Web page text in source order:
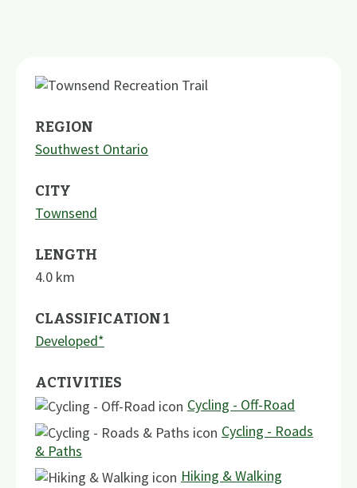
REGION
Southwest Ontario
CITY
Townsend
LENGTH
4.0 km
CLASSIFICATION 1
Developed*
ACTIVITIES
Cycling - Off-Road
Cycling - Roads
& Paths
Hiking & Walking